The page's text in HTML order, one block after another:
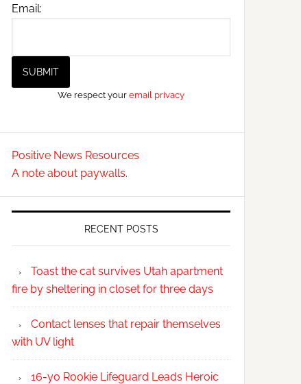
Email:
We respect youremail privacy
Positive News Resources
A note about paywalls.
RECENT POSTS
Toast the cat survives Utah apartment
fire by sheltering in closet for three days
Contact lenses that repair themselves
with UV light
16-yo Rookie Lifeguard Leads Heroic